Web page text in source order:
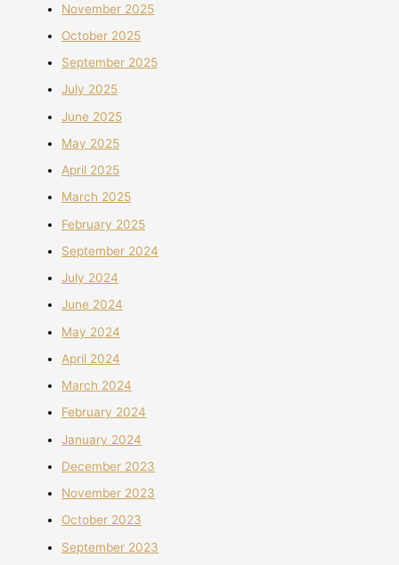
November 2025
October 2025
September 2025
July 2025
June 2025
May 2025
April 2025
March 2025
February 2025
September 2024
July 2024
June 2024
May 2024
April 2024
March 2024
February 2024
January 2024
December 2023
November 2023
October 2023
September 2023